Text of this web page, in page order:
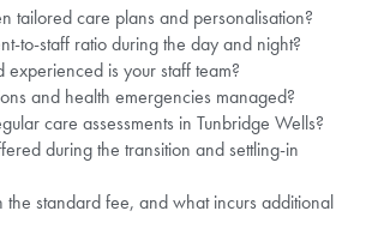
tailored care plans and personalisation?
to-staff ratio during the day and night?
is your staff team?
and health emergencies managed?
care assessments in Tunbridge Wells?
during the transition and settling-in
the standard fee, and what incurs additional